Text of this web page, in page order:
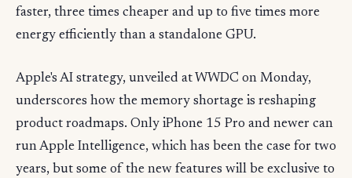
faster, three times cheaper and up to five times more
energy efficiently than a standalone GPU.
Apple's AI strategy, unveiled at WWDC on Monday,
underscores how the memory shortage is reshaping
product roadmaps. Only iPhone 15 Pro and newer can
run Apple Intelligence, which has been the case for two
years, but some of the new features will be exclusive to